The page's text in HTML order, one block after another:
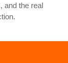
and the real